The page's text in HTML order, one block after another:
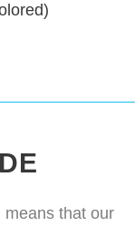
that our